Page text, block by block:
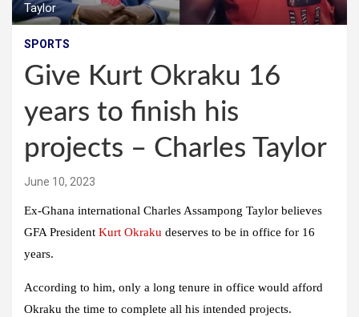
Taylor
SPORTS
Give Kurt Okraku 16
years to finish his
projects – Charles Taylor
June 10, 2023
Ex-Ghana international Charles Assampong Taylor believes
GFA President Kurt Okraku deserves to be in office for 16
years.
According to him, only a long tenure in office would afford
Okraku the time to complete all his intended projects.